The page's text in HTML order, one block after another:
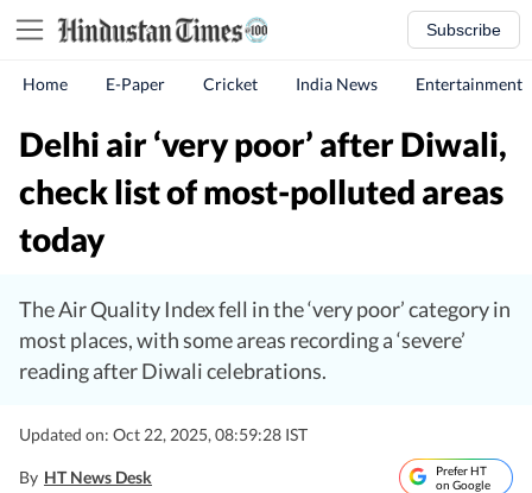
Subscribe
Home E-Paper Cricket India News Entertainment
Delhi air ‘very poor’ after Diwali,
check list of most-polluted areas
today
The Air Quality Index fell in the ‘very poor’ category in
most places, with some areas recording a ‘severe’
reading after Diwali celebrations.
Updated on: Oct 22, 2025, 08:59:28 IST
By HT News Desk
Prefer HT
on Google